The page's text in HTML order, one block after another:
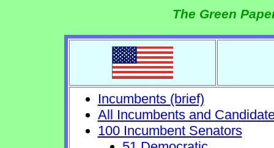
The Green
Incumbents (brief)
All Incumbents and
100 Incumbent Senators